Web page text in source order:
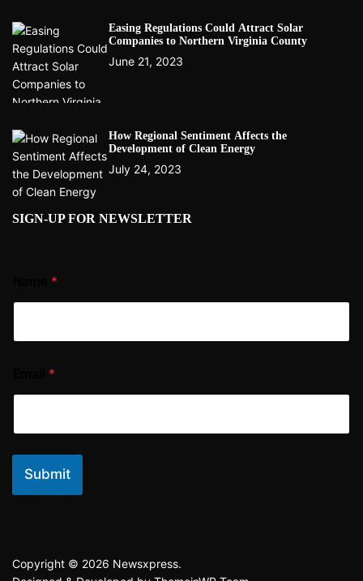
Easing Regulations Could Attract Solar
Companies to Northern Virginia County
June 21, 2023
How Regional Sentiment Affects the
Development of Clean Energy
July 24, 2023
SIGN-UP FOR NEWSLETTER
*
*
Submit
Copyright © 2026 Newsxpress.